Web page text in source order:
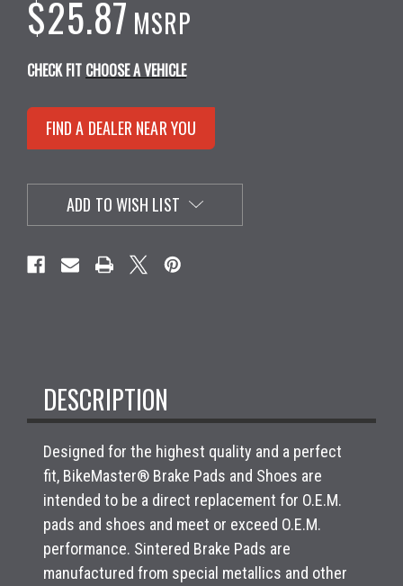
$25.87 MSRP
CHECK FIT CHOOSE A VEHICLE
FIND A DEALER NEAR YOU
ADD TO WISH LIST
DESCRIPTION
Designed for the highest quality and a perfect
fit, BikeMaster® Brake Pads and Shoes are
intended to be a direct replacement for O.E.M.
pads and shoes and meet or exceed O.E.M.
performance. Sintered Brake Pads are
manufactured from special metallics and other